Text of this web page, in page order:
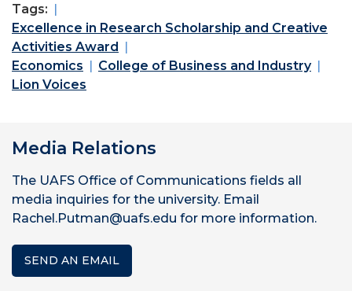
Tags:
Excellence in Research Scholarship and Creative
Activities Award
Economics
College of Business and Industry
Lion Voices
Media Relations
The UAFS Office of Communications fields all
media inquiries for the university. Email
Rachel.Putman@uafs.edu for more information.
SEND AN EMAIL